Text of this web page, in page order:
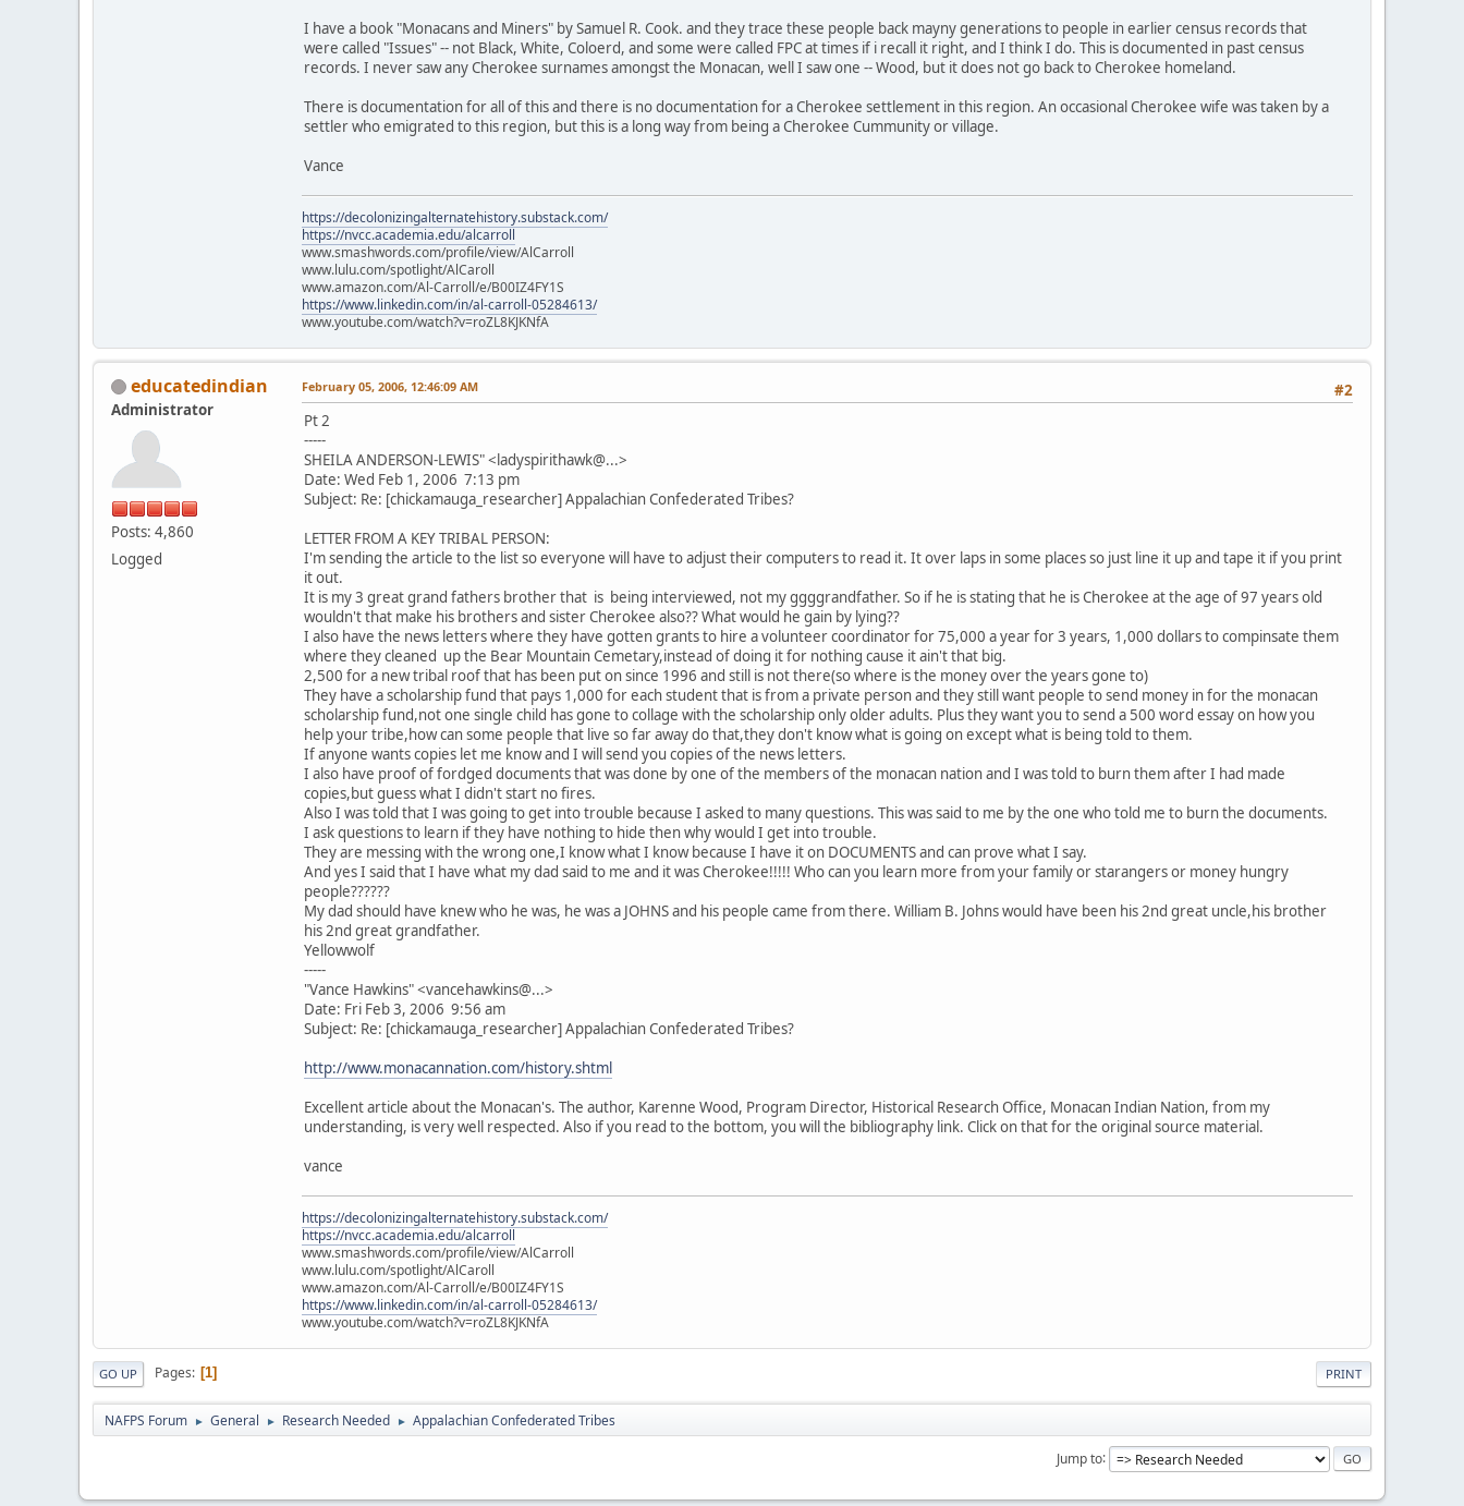
I have a book "Monacans and Miners" by Samuel R. Cook. and they trace these people back mayny generations to people in earlier census records that
were called "Issues" -- not Black, White, Coloerd, and some were called FPC at times if i recall it right, and I think I do. This is documented in past census
records. I never saw any Cherokee surnames amongst the Monacan, well I saw one -- Wood, but it does not go back to Cherokee homeland.
There is documentation for all of this and there is no documentation for a Cherokee settlement in this region. An occasional Cherokee wife was taken by a
settler who emigrated to this region, but this is a long way from being a Cherokee Cummunity or village.
Vance
https://decolonizingalternatehistory.substack.com/
https://nvcc.academia.edu/alcarroll
www.smashwords.com/profile/view/AlCarroll
www.lulu.com/spotlight/AlCaroll
www.amazon.com/Al-Carroll/e/B00IZ4FY1S
https://www.linkedin.com/in/al-carroll-05284613/
www.youtube.com/watch?v=roZL8KJKNfA
educatedindian
Administrator
Posts: 4,860
Logged
#2
February 05, 2006, 12:46:09 AM
Pt 2
-----
SHEILA ANDERSON-LEWIS" <ladyspirithawk@...>
Date: Wed Feb 1, 2006 7:13 pm
Subject: Re: [chickamauga_researcher] Appalachian Confederated Tribes?
LETTER FROM A KEY TRIBAL PERSON:
I'm sending the article to the list so everyone will have to adjust their computers to read it. It over laps in some places so just line it up and tape it if you print
it out.
It is my 3 great grand fathers brother that is being interviewed, not my ggggrandfather. So if he is stating that he is Cherokee at the age of 97 years old
wouldn't that make his brothers and sister Cherokee also?? What would he gain by lying??
I also have the news letters where they have gotten grants to hire a volunteer coordinator for 75,000 a year for 3 years, 1,000 dollars to compinsate them
where they cleaned up the Bear Mountain Cemetary,instead of doing it for nothing cause it ain't that big.
2,500 for a new tribal roof that has been put on since 1996 and still is not there(so where is the money over the years gone to)
They have a scholarship fund that pays 1,000 for each student that is from a private person and they still want people to send money in for the monacan
scholarship fund,not one single child has gone to collage with the scholarship only older adults. Plus they want you to send a 500 word essay on how you
help your tribe,how can some people that live so far away do that,they don't know what is going on except what is being told to them.
If anyone wants copies let me know and I will send you copies of the news letters.
I also have proof of fordged documents that was done by one of the members of the monacan nation and I was told to burn them after I had made
copies,but guess what I didn't start no fires.
Also I was told that I was going to get into trouble because I asked to many questions. This was said to me by the one who told me to burn the documents.
I ask questions to learn if they have nothing to hide then why would I get into trouble.
They are messing with the wrong one,I know what I know because I have it on DOCUMENTS and can prove what I say.
And yes I said that I have what my dad said to me and it was Cherokee!!!!! Who can you learn more from your family or starangers or money hungry
people??????
My dad should have knew who he was, he was a JOHNS and his people came from there. William B. Johns would have been his 2nd great uncle,his brother
his 2nd great grandfather.
Yellowwolf
-----
"Vance Hawkins" <vancehawkins@...>
Date: Fri Feb 3, 2006 9:56 am
Subject: Re: [chickamauga_researcher] Appalachian Confederated Tribes?
http://www.monacannation.com/history.shtml
Excellent article about the Monacan's. The author, Karenne Wood, Program Director, Historical Research Office, Monacan Indian Nation, from my
understanding, is very well respected. Also if you read to the bottom, you will the bibliography link. Click on that for the original source material.
vance
https://decolonizingalternatehistory.substack.com/
https://nvcc.academia.edu/alcarroll
www.smashwords.com/profile/view/AlCarroll
www.lulu.com/spotlight/AlCaroll
www.amazon.com/Al-Carroll/e/B00IZ4FY1S
https://www.linkedin.com/in/al-carroll-05284613/
www.youtube.com/watch?v=roZL8KJKNfA
PRINT
GO UP Pages 1
NAFPS Forum ► General ► Research Needed ► Appalachian Confederated Tribes
Jump to